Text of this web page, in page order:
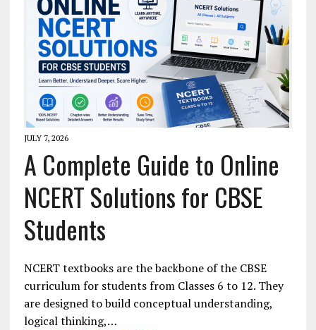
JULY 7, 2026
A Complete Guide to Online
NCERT Solutions for CBSE
Students
NCERT textbooks are the backbone of the CBSE
curriculum for students from Classes 6 to 12. They
are designed to build conceptual understanding,
logical thinking,…